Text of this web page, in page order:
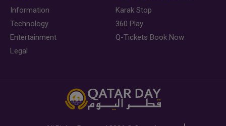
Information
Technology
Entertainment
Legal
Karak Stop
360 Play
Q-Tickets Book Now